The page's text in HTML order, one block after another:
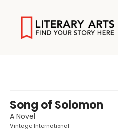
Song of Solomon
A Novel
Vintage International